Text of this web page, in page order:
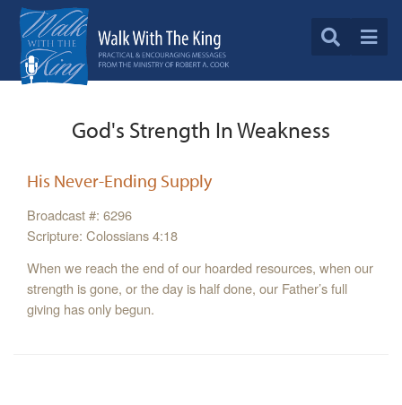
God's Strength In Weakness
His Never-Ending Supply
Broadcast #: 6296
Scripture: Colossians 4:18
When we reach the end of our hoarded resources, when our
strength is gone, or the day is half done, our Father’s full
giving has only begun.